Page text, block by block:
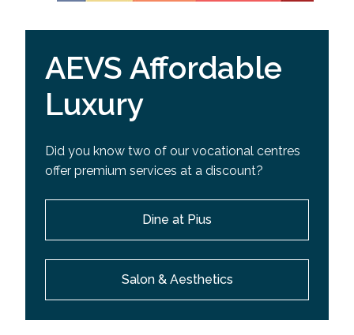
AEVS Affordable
Luxury
Did you know two of our vocational centres
offer premium services at a discount?
Dine at Pius
Salon & Aesthetics